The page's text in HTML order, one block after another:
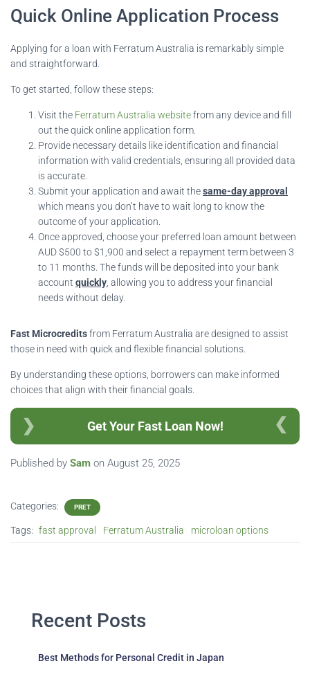
Quick Online Application Process
Applying for a loan with Ferratum Australia is remarkably simple
and straightforward.
To get started, follow these steps:
Visit the Ferratum Australia websitefrom any device and fill
out the quick online application form.
Provide necessary details like identification and financial
information with valid credentials, ensuring all provided data
is accurate.
Submit your application and await thesame-day approval
which means you don’t have to wait long to know the
outcome of your application.
Once approved, choose your preferred loan amount between
AUD $500 to $1,900 and select a repayment term between 3
to 11 months. The funds will be deposited into your bank
account quickly , allowing you to address your financial
needs without delay.
Fast Microcreditsfrom Ferratum Australia are designed to assist
those in need with quick and flexible financial solutions.
By understanding these options, borrowers can make informed
choices that align with their financial goals.
Get Your Fast Loan Now!
Published by Sam on August 25, 2025
Categories: PRET
Tags: fast approval Ferratum Australia microloan options
Recent Posts
Best Methods for Personal Credit in Japan